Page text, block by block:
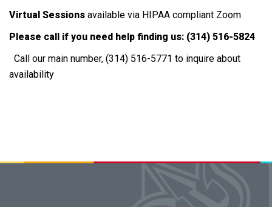
Virtual Sessions available via HIPAA compliant Zoom
Please call if you need help finding us: (314) 516-5824
Call our main number, (314) 516-5771 to inquire about
availability